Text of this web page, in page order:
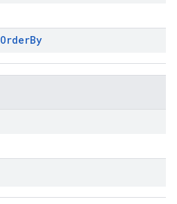
OrderBy